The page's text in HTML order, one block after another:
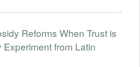
Reforms When Trust is
from Latin